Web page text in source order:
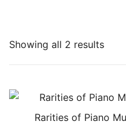
Product categories
Showing all 2 results
Rarities of Piano